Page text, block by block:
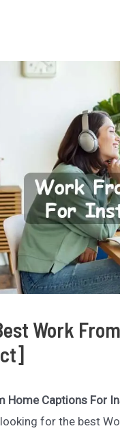
Work
Home Captions For
for the best